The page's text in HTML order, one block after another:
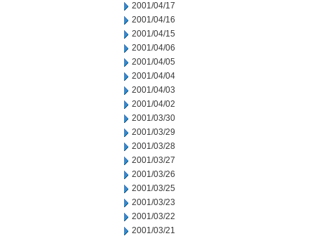
2001/04/17
2001/04/16
2001/04/15
2001/04/06
2001/04/05
2001/04/04
2001/04/03
2001/04/02
2001/03/30
2001/03/29
2001/03/28
2001/03/27
2001/03/26
2001/03/25
2001/03/23
2001/03/22
2001/03/21